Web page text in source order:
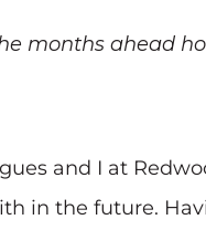
months ahead
and I at
in the future.